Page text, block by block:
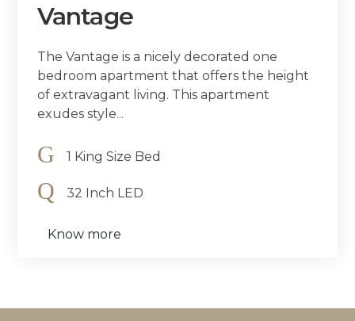
Vantage
The Vantage is a nicely decorated one
bedroom apartment that offers the height
of extravagant living. This apartment
exudes style...
1 King Size Bed
32 Inch LED
Know more